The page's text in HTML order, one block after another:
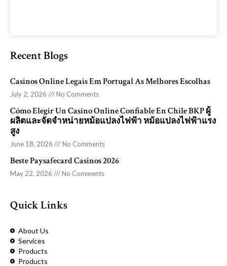
Recent Blogs
Casinos Online Legais Em Portugal As Melhores Escolhas
July 2, 2026 No Comments
Cómo Elegir Un Casino Online Confiable En Chile BKP ผู้
ผลิตและจัดจำหน่ายหม้อแปลงไฟฟ้า หม้อแปลงไฟฟ้าแรง
สูง
June 18, 2026 No Comments
Beste Paysafecard Casinos 2026
May 22, 2026 No Comments
Quick Links
About Us
Services
Products
Products